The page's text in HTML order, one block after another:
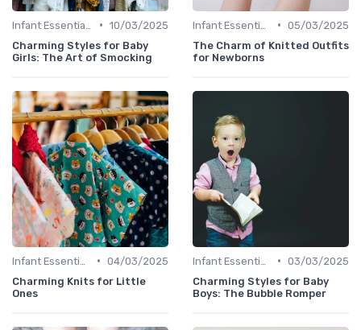
• 10/03/2025
Charming Styles for Baby
Girls: The Art of Smocking
• 05/03/2025
The Charm of Knitted Outfits
for Newborns
• 04/03/2025
Charming Knits for Little
Ones
• 03/03/2025
Charming Styles for Baby
Boys: The Bubble Romper